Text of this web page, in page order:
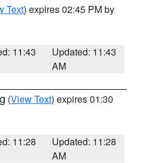
Text) expires 02:45 PM by
11:43
Updated: 11:43
AM
(View Text) expires 01:30
11:28
Updated: 11:28
AM